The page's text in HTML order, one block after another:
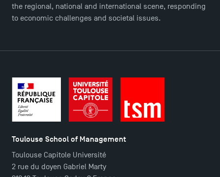
TSM Éducation
the regional, national and international scene, responding
to economic challenges and societal issues.
Toulouse School of Management
Toulouse Capitole Université
2 rue du doyen Gabriel Marty